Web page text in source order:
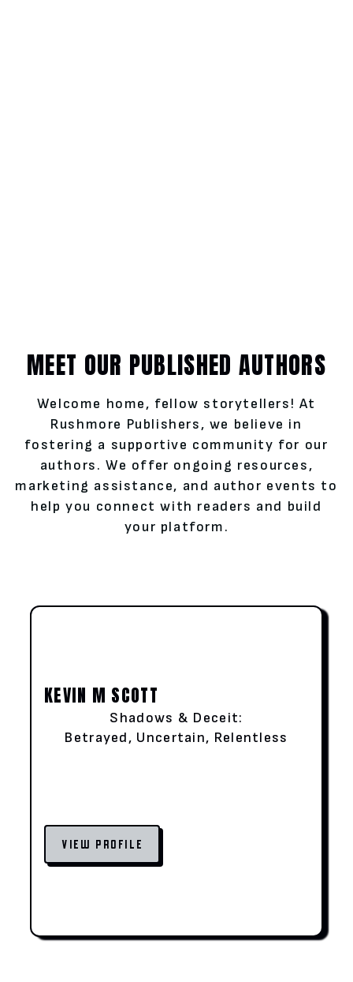
MEET OUR PUBLISHED AUTHORS
Welcome home, fellow storytellers! At
Rushmore Publishers, we believe in
fostering a supportive community for our
authors. We offer ongoing resources,
marketing assistance, and author events to
help you connect with readers and build
your platform.
KEVIN M SCOTT
Shadows & Deceit:
Betrayed, Uncertain, Relentless
VIEW PROFILE